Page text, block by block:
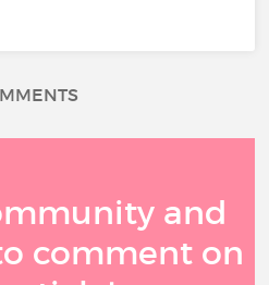
and
comment on